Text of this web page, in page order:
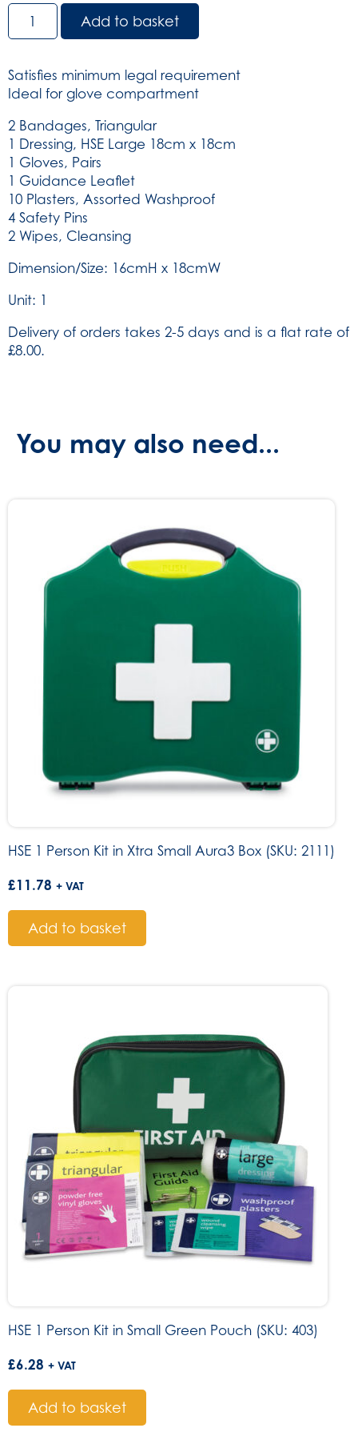
HSE
Travel
Kit
in
Green
Vinyl
Pouch
(SKU:
101)
quantity
Add to basket
Satisfies minimum legal requirement
Ideal for glove compartment
2 Bandages, Triangular
1 Dressing, HSE Large 18cm x 18cm
1 Gloves, Pairs
1 Guidance Leaflet
10 Plasters, Assorted Washproof
4 Safety Pins
2 Wipes, Cleansing
Dimension/Size: 16cmH x 18cmW
Unit: 1
Delivery of orders takes 2-5 days and is a flat rate of
£8.00.
You may also need...
HSE 1 Person Kit in Xtra Small Aura3 Box (SKU: 2111)
£11.78 + VAT
Add to basket
HSE 1 Person Kit in Small Green Pouch (SKU: 403)
£6.28 + VAT
Add to basket